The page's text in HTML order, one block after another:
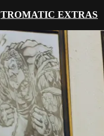
TROMATIC EXTRAS